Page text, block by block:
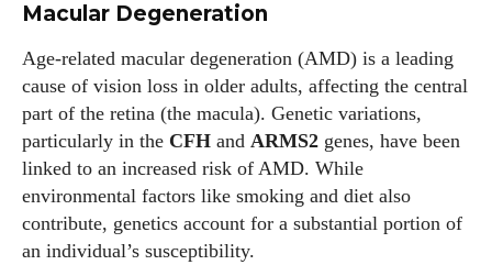
Macular Degeneration
Age-related macular degeneration (AMD) is a leading
cause of vision loss in older adults, affecting the central
part of the retina (the macula). Genetic variations,
particularly in the CFH and ARMS2 genes, have been
linked to an increased risk of AMD. While
environmental factors like smoking and diet also
contribute, genetics account for a substantial portion of
an individual’s susceptibility.